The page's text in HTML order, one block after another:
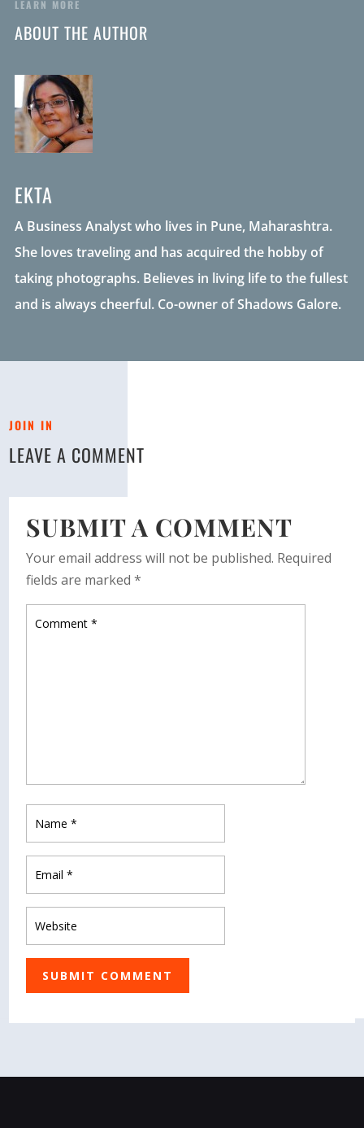
LEARN MORE
ABOUT THE AUTHOR
EKTA
A Business Analyst who lives in Pune, Maharashtra.
She loves traveling and has acquired the hobby of
taking photographs. Believes in living life to the fullest
and is always cheerful. Co-owner of Shadows Galore.
JOIN IN
LEAVE A COMMENT
SUBMIT A COMMENT
Your email address will not be published. Required
fields are marked*
SUBMIT COMMENT